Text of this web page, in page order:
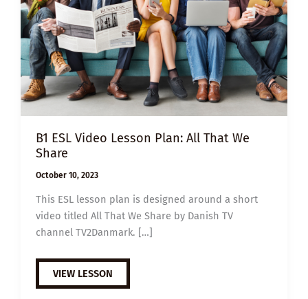
B1 ESL Video Lesson Plan: All That We
Share
October 10, 2023
This ESL lesson plan is designed around a short
video titled All That We Share by Danish TV
channel TV2Danmark. […]
B1
ESL
VIDEO
VIEW LESSON